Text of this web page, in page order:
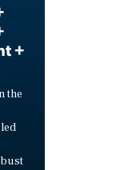
+
the